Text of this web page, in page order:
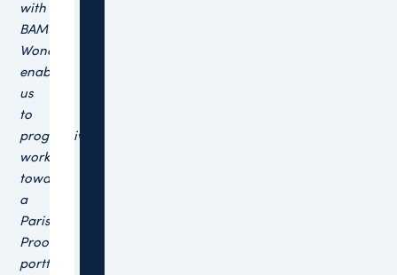
with
BAM
Wonen
enables
us
to
progressively
work
towards
a
Paris
Proof
portfolio